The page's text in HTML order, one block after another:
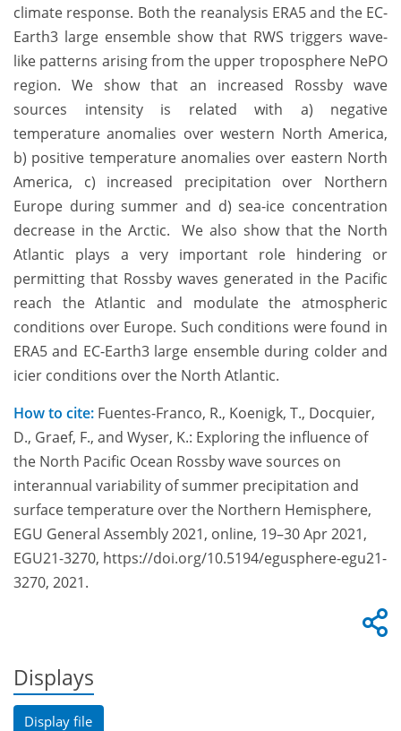
climate response. Both the reanalysis ERA5 and the EC-
Earth3 large ensemble show that RWS triggers wave-
like patterns arising from the upper troposphere NePO
region. We show that an increased Rossby wave
sources intensity is related with a) negative
temperature anomalies over western North America,
b) positive temperature anomalies over eastern North
America, c) increased precipitation over Northern
Europe during summer and d) sea-ice concentration
decrease in the Arctic. We also show that the North
Atlantic plays a very important role hindering or
permitting that Rossby waves generated in the Pacific
reach the Atlantic and modulate the atmospheric
conditions over Europe. Such conditions were found in
ERA5 and EC-Earth3 large ensemble during colder and
icier conditions over the North Atlantic.
How to cite: Fuentes-Franco, R., Koenigk, T., Docquier,
D., Graef, F., and Wyser, K.: Exploring the influence of
the North Pacific Ocean Rossby wave sources on
interannual variability of summer precipitation and
surface temperature over the Northern Hemisphere,
EGU General Assembly 2021, online, 19–30 Apr 2021,
EGU21-3270, https://doi.org/10.5194/egusphere-egu21-
3270, 2021.
Displays
Display file